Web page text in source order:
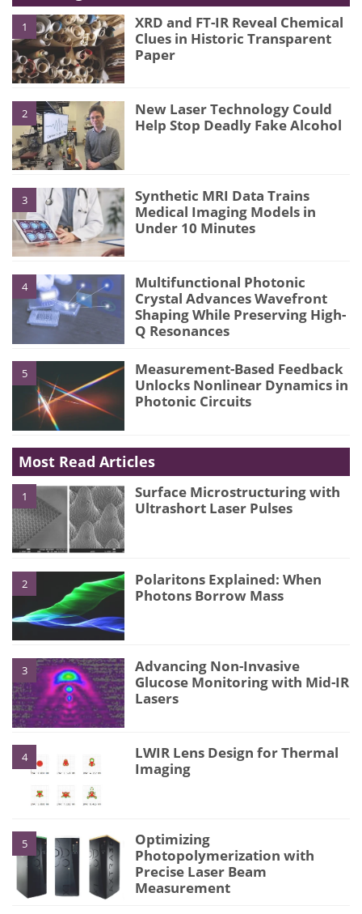
1
XRD and FT-IR Reveal Chemical
Clues in Historic Transparent
Paper
2
New Laser Technology Could
Help Stop Deadly Fake Alcohol
3
Synthetic MRI Data Trains
Medical Imaging Models in
Under 10 Minutes
4
Multifunctional Photonic
Crystal Advances Wavefront
Shaping While Preserving High-
Q Resonances
5
Measurement-Based Feedback
Unlocks Nonlinear Dynamics in
Photonic Circuits
Most Read Articles
1
Surface Microstructuring with
Ultrashort Laser Pulses
2
Polaritons Explained: When
Photons Borrow Mass
3
Advancing Non-Invasive
Glucose Monitoring with Mid-IR
Lasers
4
LWIR Lens Design for Thermal
Imaging
5
Optimizing
Photopolymerization with
Precise Laser Beam
Measurement